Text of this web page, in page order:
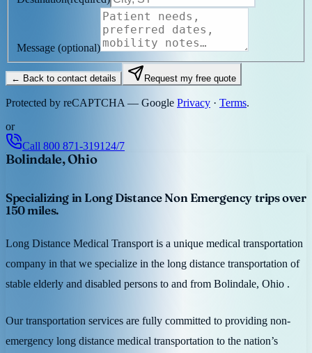
Message (optional)
← Back to contact details Request my free quote
Protected by reCAPTCHA — Google Privacy · Terms.
or
Call 800 871-3191 24/7
Bolindale, Ohio
Specializing in Long Distance Non Emergency trips over
150 miles.
Long Distance Medical Transport is a unique medical transportation
company in that we specialize in the long distance transportation of
stable elderly and disabled persons to and from Bolindale, Ohio .
Our transportation services are fully committed to providing non-
emergency long distance medical transportation to the nation’s